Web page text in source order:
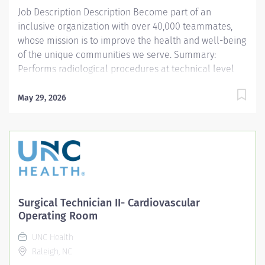
Job Description Description Become part of an
inclusive organization with over 40,000 teammates,
whose mission is to improve the health and well-being
of the unique communities we serve. Summary:
Performs radiological procedures at technical level
second level student by clinical supervisor.
b. Documents pregnancy according to procedure. c.
Identifies common clinical indications for imaging
studies and notes discrepancies. d. Correctly
ensures order is correct. PRODUCES DIAGNOSTIC
QUALITY EXAMS ACCORDING TO DEPARTMENTAL
COMPETENCY AND COLLEGE COMPETENCY: a. Sets
technical factors, positions patient to achieve optimal
images. b. Completes quality exams with efficiency and
May 29, 2026
Surgical Technician II- Cardiovascular
Operating Room
UNC Health
Raleigh, NC